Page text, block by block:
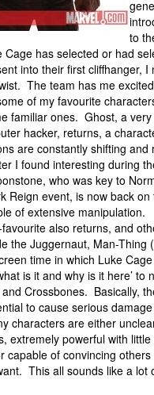
to
Cage has selected or had
into their first cliffhanger, I
The team has me
of my favourite
familiar ones. Ghost, a
hacker, returns, a
are constantly shifting and
I found interesting during
who was key to
Reign event, is now back on
of extensive manipulation.
also returns, and
the Juggernaut, Man-Thing
time in which Luke Cage
is it and why is it here’ to
Crossbones. Basically,
to cause serious
characters are either
extremely powerful with little
capable of convincing others
This all sounds like a lot